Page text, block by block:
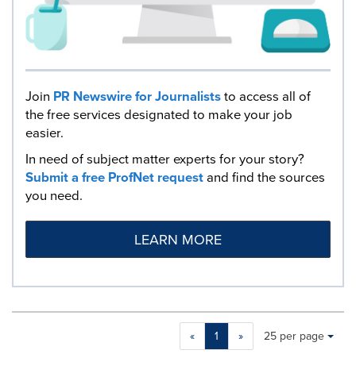
Join PR Newswire for Journaliststo access all of
the free services designated to make your job
easier.
In need of subject matter experts for your story?
Submit a free ProfNet requestand find the sources
you need.
LEARN MORE
« 1 »
Making
Items per page:
25 per page